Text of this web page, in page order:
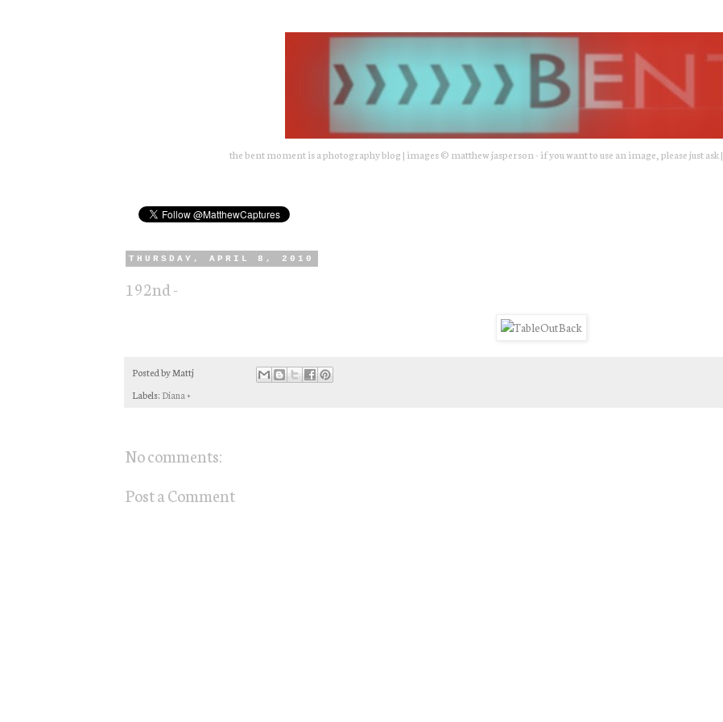
the bent moment is a photography blog | images © matthew jasperson - if you want to use an image, please just ask |
THURSDAY, APRIL 8, 2010
192nd -
Posted byMattj
Labels: Diana +
No comments:
Post a Comment